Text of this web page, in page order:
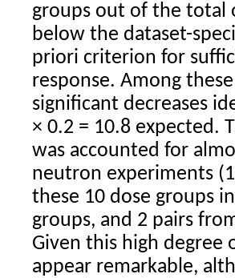
groups out of the total
below the dataset-
priori criterion for
response. Among
significant decreases
× 0.2 = 10.8 expected.
was accounted for
neutron experiments
these 10 dose groups
groups, and 2 pairs
Given this high degree
appear remarkable,